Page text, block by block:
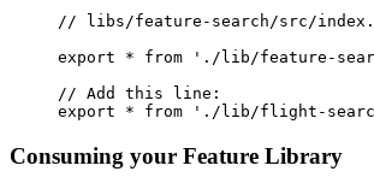
// libs/feature-search/src/
export * from './lib/feature-
// Add this line:
export * from './lib/flight-
Consuming your Feature Library